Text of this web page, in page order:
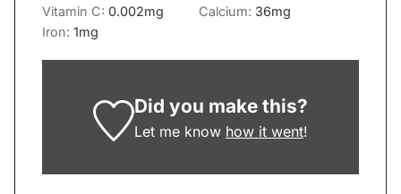
Vitamin C: 0.002mg Calcium: 36mg
Iron: 1mg
Did you make this?
Let me know how it went!